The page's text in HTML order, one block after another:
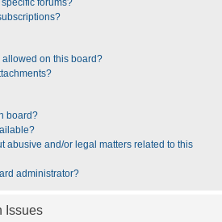
forums?
on this board?
board?
abusive and/or legal matters related to this
administrator?
Issues